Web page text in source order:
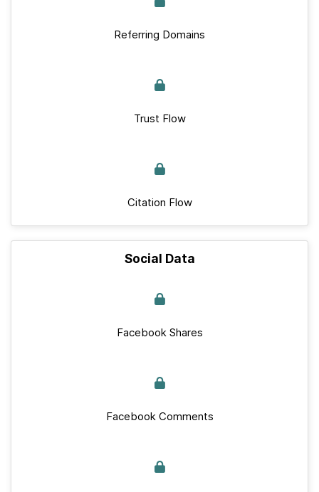
Referring Domains
Trust Flow
Citation Flow
Social Data
Facebook Shares
Facebook Comments